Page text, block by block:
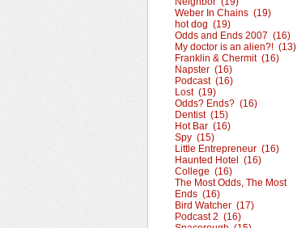
Weber In Chains (19)
hot dog (19)
Odds and Ends 2007 (16)
My doctor is an alien?! (13)
Franklin & Chermit (16)
Napster (16)
Podcast (16)
Lost (19)
Odds? Ends? (16)
Dentist (15)
Hot Bar (16)
Spy (15)
Little Entrepreneur (16)
Haunted Hotel (16)
College (16)
The Most Odds, The Most
Ends (16)
Bird Watcher (17)
Podcast 2 (16)